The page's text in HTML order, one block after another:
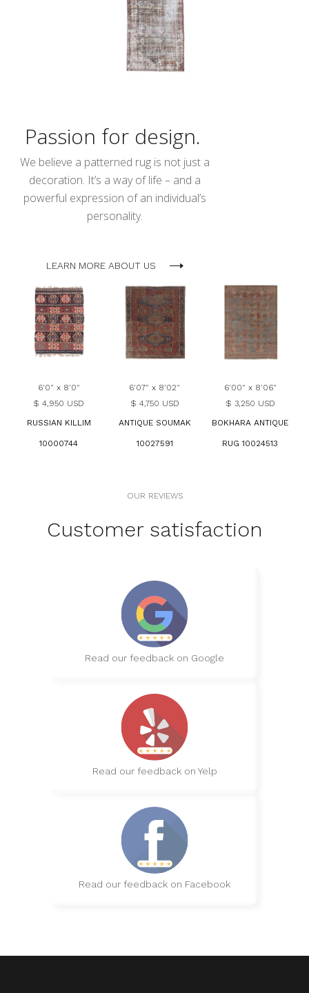
Passion for design.
We believe a patterned rug is not just a
decoration. It’s a way of life – and a
powerful expression of an individual’s
personality.
LEARN MORE ABOUT US
6'0" x 8'0"
$ 4,950 USD
RUSSIAN KILLIM
10000744
6'07" x 8'02"
$ 4,750 USD
ANTIQUE SOUMAK
10027591
6'00" x 8'06"
$ 3,250 USD
BOKHARA ANTIQUE
RUG 10024513
OUR REVIEWS
Customer satisfaction
Read our feedback on Google
Read our feedback on Yelp
Read our feedback on Facebook